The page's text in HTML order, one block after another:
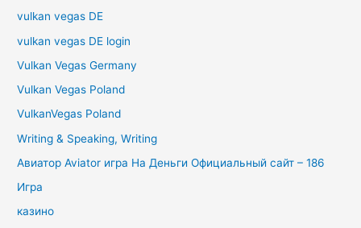
vulkan vegas DE
vulkan vegas DE login
Vulkan Vegas Germany
Vulkan Vegas Poland
VulkanVegas Poland
Writing & Speaking, Writing
Авиатор Aviator игра На Деньги Официальный сайт – 186
Игра
казино